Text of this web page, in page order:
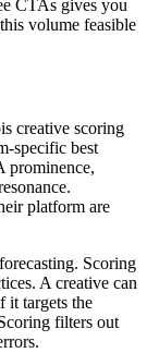
CTAs gives you
volume feasible
creative scoring
specific best
prominence,
platform are
Scoring
A creative can
it targets the
filters out